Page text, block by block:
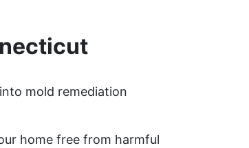
mold remediation
home free from harmful